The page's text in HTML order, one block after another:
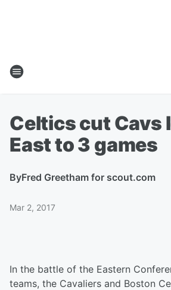
Celtics cut Cavs
East to 3 games
ByFred Greetham for scout.com
Mar 2, 2017
In the battle of the Eastern
teams, the Cavaliers and Boston